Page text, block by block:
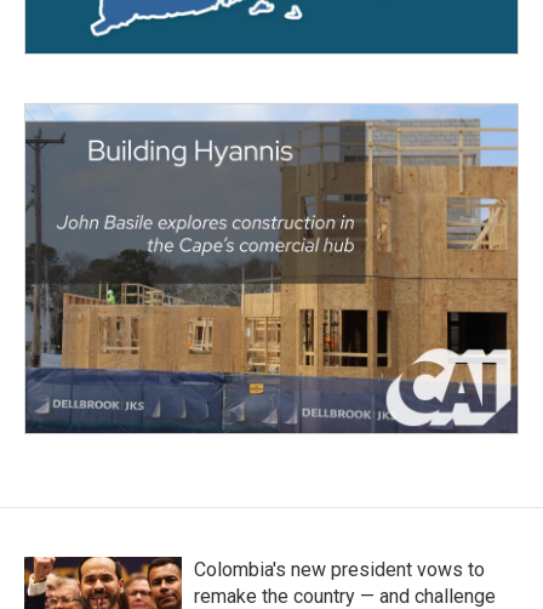
Colombia's new president vows to
remake the country — and challenge